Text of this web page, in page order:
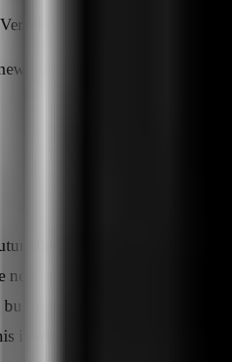
CDN
photos
theme: with a noble design
new appearance convinces all
but high-tech, comprehensive but
is what the new rmloar website